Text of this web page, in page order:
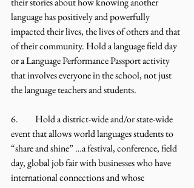
language has positively and powerfully
impacted their lives, the lives of others and that
of their community. Hold a language field day
or a Language Performance Passport activity
that involves everyone in the school, not just
the language teachers and students.
6.	Hold a district-wide and/or state-wide
event that allows world languages students to
“share and shine” …a festival, conference, field
day, global job fair with businesses who have
international connections and whose